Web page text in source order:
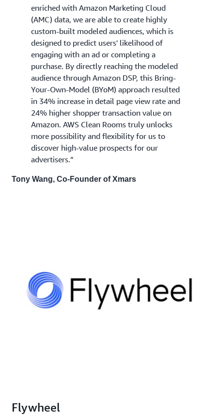
enriched with Amazon Marketing Cloud
(AMC) data, we are able to create highly
custom-built modeled audiences, which is
designed to predict users' likelihood of
engaging with an ad or completing a
purchase. By directly reaching the modeled
audience through Amazon DSP, this Bring-
Your-Own-Model (BYoM) approach resulted
in 34% increase in detail page view rate and
24% higher shopper transaction value on
Amazon. AWS Clean Rooms truly unlocks
more possibility and flexibility for us to
discover high-value prospects for our
advertisers.”
Tony Wang, Co-Founder of Xmars
Flywheel